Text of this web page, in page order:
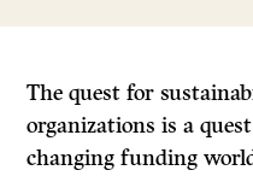
The quest for
organizations is a
changing funding